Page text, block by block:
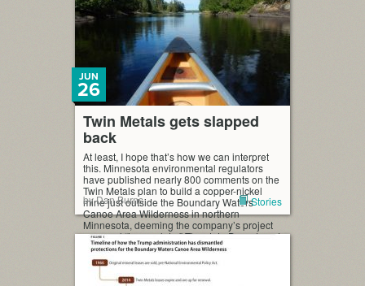
Twin Metals gets slapped
back
JUN
26
At least, I hope that’s how we can interpret
this. Minnesota environmental regulators
have published nearly 800 comments on the
Twin Metals plan to build a copper-nickel
mine just outside the Boundary Waters
Canoe Area Wilderness in northern
Minnesota, deeming the company’s project
proposal “incomplete.” The state Department
of Natural Resources (DNR) says it needs
[…]
by Dan Burns Stories